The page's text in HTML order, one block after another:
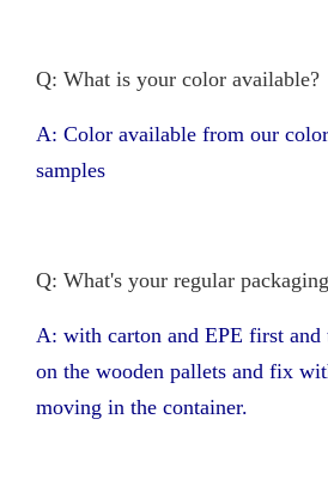
Q: What is your color available?
A: Color available from our
samples
Q: What's your regular
A: with carton and EPE first
on the wooden pallets and fix
moving in the container.